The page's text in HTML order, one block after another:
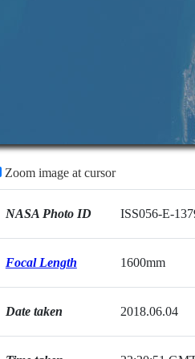
Zoom image at cursor
NASA Photo ID ISS056-E-
Focal Length 1600mm
Date taken 2018.06.04